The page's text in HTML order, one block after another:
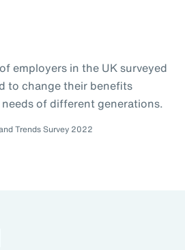
employers in the UK surveyed
to change their benefits
of different generations.
Trends Survey 2022